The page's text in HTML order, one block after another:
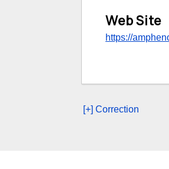
Web Site
https://
[+] Correction